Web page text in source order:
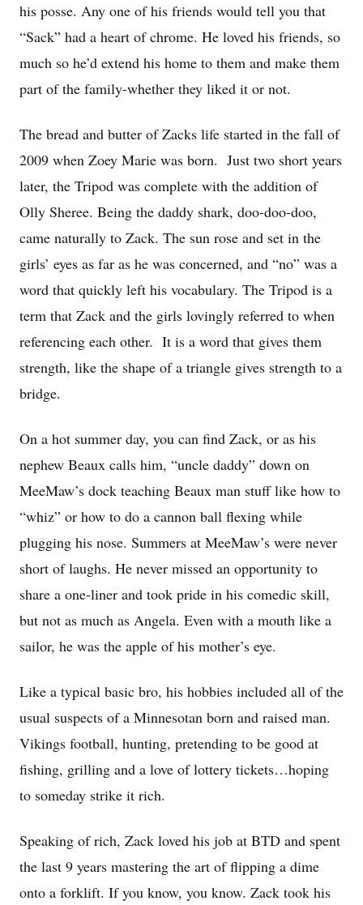
his posse. Any one of his friends would tell you that
“Sack” had a heart of chrome. He loved his friends, so
much so he’d extend his home to them and make them
part of the family-whether they liked it or not.
The bread and butter of Zacks life started in the fall of
2009 when Zoey Marie was born. Just two short years
later, the Tripod was complete with the addition of
Olly Sheree. Being the daddy shark, doo-doo-doo,
came naturally to Zack. The sun rose and set in the
girls’ eyes as far as he was concerned, and “no” was a
word that quickly left his vocabulary. The Tripod is a
term that Zack and the girls lovingly referred to when
referencing each other. It is a word that gives them
strength, like the shape of a triangle gives strength to a
bridge.
On a hot summer day, you can find Zack, or as his
nephew Beaux calls him, “uncle daddy” down on
MeeMaw’s dock teaching Beaux man stuff like how to
“whiz” or how to do a cannon ball flexing while
plugging his nose. Summers at MeeMaw’s were never
short of laughs. He never missed an opportunity to
share a one-liner and took pride in his comedic skill,
but not as much as Angela. Even with a mouth like a
sailor, he was the apple of his mother’s eye.
Like a typical basic bro, his hobbies included all of the
usual suspects of a Minnesotan born and raised man.
Vikings football, hunting, pretending to be good at
fishing, grilling and a love of lottery tickets…hoping
to someday strike it rich.
Speaking of rich, Zack loved his job at BTD and spent
the last 9 years mastering the art of flipping a dime
onto a forklift. If you know, you know. Zack took his